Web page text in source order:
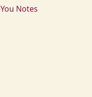
Notes